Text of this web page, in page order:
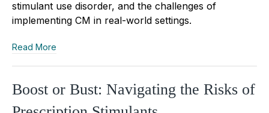
stimulant use disorder, and the challenges of
implementing CM in real-world settings.
Read More
Boost or Bust: Navigating the Risks of